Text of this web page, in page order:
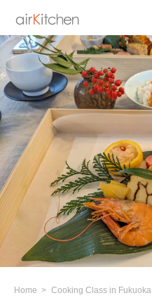
Home Cooking Class in Fukuoka